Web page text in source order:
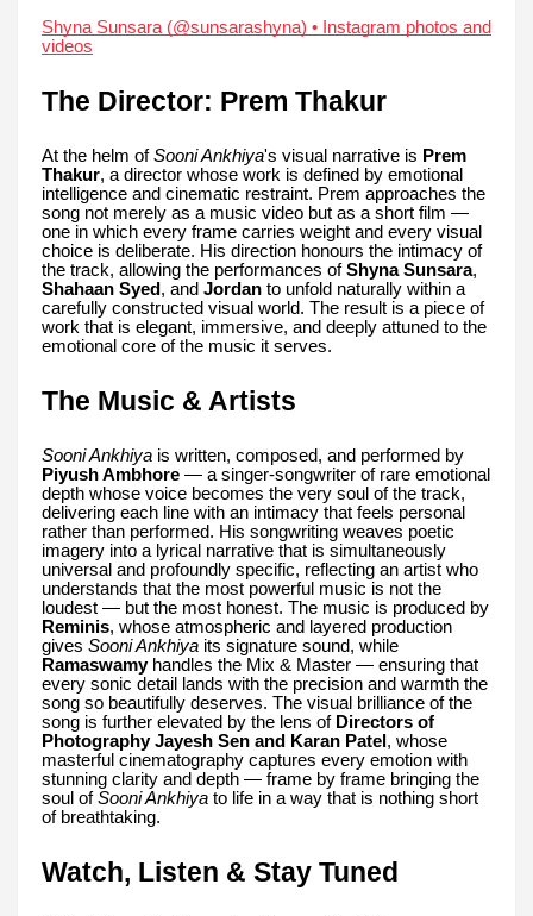
Shyna Sunsara (@sunsarashyna) • Instagram photos and
videos
The Director: Prem Thakur
At the helm ofSooni Ankhiya's visual narrative is Prem
Thakur, a director whose work is defined by emotional
intelligence and cinematic restraint. Prem approaches the
song not merely as a music video but as a short film —
one in which every frame carries weight and every visual
choice is deliberate. His direction honours the intimacy of
the track, allowing the performances ofShyna Sunsara,
Shahaan Syed, and Jordan to unfold naturally within a
carefully constructed visual world. The result is a piece of
work that is elegant, immersive, and deeply attuned to the
emotional core of the music it serves.
The Music & Artists
Sooni Ankhiya is written, composed, and performed by
Piyush Ambhore — a singer-songwriter of rare emotional
depth whose voice becomes the very soul of the track,
delivering each line with an intimacy that feels personal
rather than performed. His songwriting weaves poetic
imagery into a lyrical narrative that is simultaneously
universal and profoundly specific, reflecting an artist who
understands that the most powerful music is not the
loudest — but the most honest. The music is produced by
Reminis, whose atmospheric and layered production
gives Sooni Ankhiya its signature sound, while
Ramaswamyhandles the Mix & Master — ensuring that
every sonic detail lands with the precision and warmth the
song so beautifully deserves. The visual brilliance of the
song is further elevated by the lens of Directors of
Photography Jayesh Sen and Karan Patel , whose
masterful cinematography captures every emotion with
stunning clarity and depth — frame by frame bringing the
soul ofSooni Ankhiya to life in a way that is nothing short
of breathtaking.
Watch, Listen & Stay Tuned